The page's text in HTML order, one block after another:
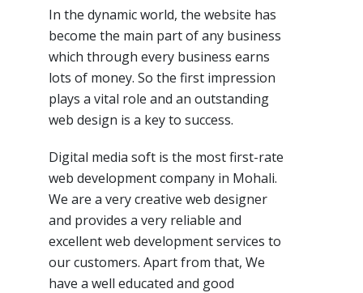
In the dynamic world, the website has
become the main part of any business
which through every business earns
lots of money. So the first impression
plays a vital role and an outstanding
web design is a key to success.
Digital media soft is the most first-rate
web development company in Mohali.
We are a very creative web designer
and provides a very reliable and
excellent web development services to
our customers. Apart from that, We
have a well educated and good